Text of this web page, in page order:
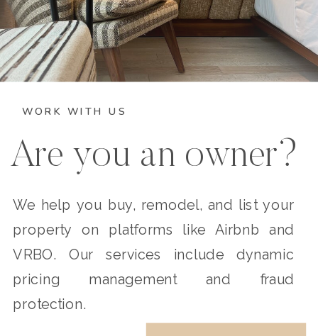
WORK WITH US
Are you an owner?
We help you buy, remodel, and list your
property on platforms like Airbnb and
VRBO. Our services include dynamic
pricing management and fraud
protection.